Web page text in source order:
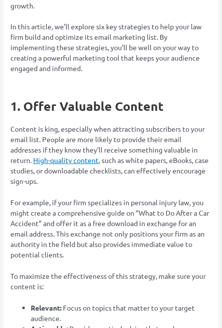
growth.
In this article, we’ll explore six key strategies to help your law
firm build and optimize its email marketing list. By
implementing these strategies, you’ll be well on your way to
creating a powerful marketing tool that keeps your audience
engaged and informed.
1. Offer Valuable Content
Content is king, especially when attracting subscribers to your
email list. People are more likely to provide their email
addresses if they know they’ll receive something valuable in
return. High-quality content, such as white papers, eBooks, case
studies, or downloadable checklists, can effectively encourage
sign-ups.
For example, if your firm specializes in personal injury law, you
might create a comprehensive guide on “What to Do After a Car
Accident” and offer it as a free download in exchange for an
email address. This exchange not only positions your firm as an
authority in the field but also provides immediate value to
potential clients.
To maximize the effectiveness of this strategy, make sure your
content is:
Relevant: Focus on topics that matter to your target
audience.